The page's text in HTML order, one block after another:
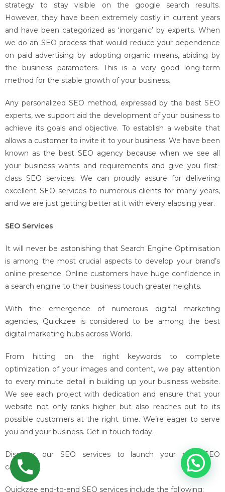
strategy to stay visible on the google search results.
However, they have been extremely costly in current years
and have been categorized as ‘inorganic’ by experts. When
we do an SEO process that would reduce your dependence
on paid advertising by adopting organic means, abiding by
the business parameters. This is a very good long-term
method for the stable growth of your business.
Any personalized SEO method, expressed by the best SEO
experts, we support aid the development of your business to
achieve its goals and objective. To establish a website that
allows a customer to invite it to your business. We have been
known as the best SEO agency because when we see all
your business wants and requirements and give you first-
class SEO services. We can proudly assure for delivering
excellent SEO services to numerous clients for many years,
and we are just getting better at it with every elapsing year.
SEO Services
It will never be astonishing that Search Engine Optimisation
is among the most crucial aspects to develop your brand’s
online presence. Online customers have huge confidence in
a search engine to their business touch greater heights.
With the emergence of numerous digital marketing
agencies, Quickzee is considered to be among the best
digital marketing hubs across World.
From hitting on the right keywords to complete
optimization of your images and content, we pay attention
to every minute detail in building up your business website.
We see each project with dedication and ensure that your
website not only ranks higher but also reaches out to its
possible customers at the right time. We’re eager to serve
you and your business. Get in touch today.
Discover our SEO services to launch your next SEO
campaign.
Quickzee end-to-end SEO services include the following: